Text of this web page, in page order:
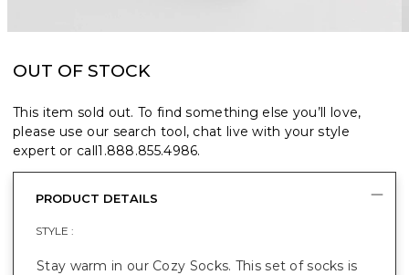
OUT OF STOCK
This item sold out. To find something else you’ll love,
please use our search tool, chat live with your style
expert or call1.888.855.4986.
PRODUCT DETAILS
STYLE :
Stay warm in our Cozy Socks. This set of socks is